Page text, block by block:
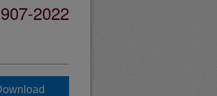
2022